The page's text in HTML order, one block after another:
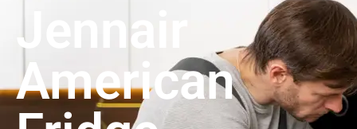
Jennair
American